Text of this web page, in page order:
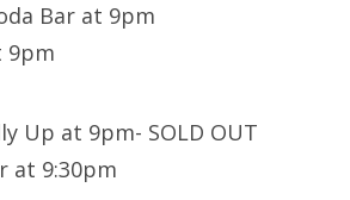
Bar at 9pm
9pm
Up at 9pm- SOLD OUT
at 9:30pm